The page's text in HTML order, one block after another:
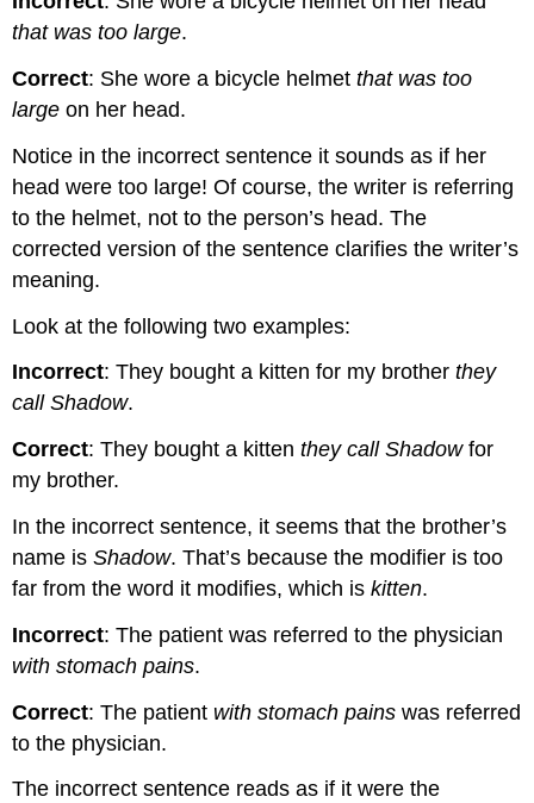
that was too large.
Correct: She wore a bicycle helmetthat was too
large on her head.
Notice in the incorrect sentence it sounds as if her
head were too large! Of course, the writer is referring
to the helmet, not to the person’s head. The
corrected version of the sentence clarifies the writer’s
meaning.
Look at the following two examples:
Incorrect: They bought a kitten for my brotherthey
call Shadow.
Correct: They bought a kittenthey call Shadowfor
my brother.
In the incorrect sentence, it seems that the brother’s
name isShadow. That’s because the modifier is too
far from the word it modifies, which iskitten.
Incorrect: The patient was referred to the physician
with stomach pains.
Correct: The patient with stomach pains was referred
to the physician.
The incorrect sentence reads as if it were the